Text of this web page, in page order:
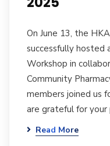
On June 13, the
successfully hosted
Workshop in
Community
members joined us
are grateful for your
Read More